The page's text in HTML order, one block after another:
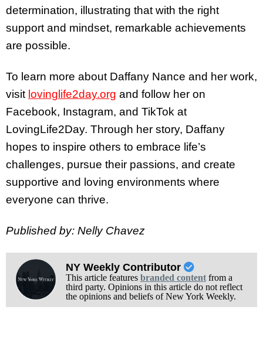
determination, illustrating that with the right
support and mindset, remarkable achievements
are possible.
To learn more about Daffany Nance and her work,
visit lovinglife2day.org and follow her on
Facebook, Instagram, and TikTok at
LovingLife2Day. Through her story, Daffany
hopes to inspire others to embrace life’s
challenges, pursue their passions, and create
supportive and loving environments where
everyone can thrive.
Published by: Nelly Chavez
NY Weekly Contributor
This article features branded contentfrom a
third party. Opinions in this article do not reflect
the opinions and beliefs of New York Weekly.